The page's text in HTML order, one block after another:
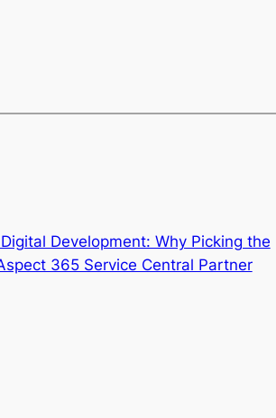
Development: Why Picking the
365 Service Central Partner